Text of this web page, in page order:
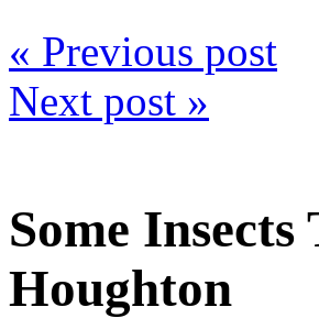
« Previous post
Next post »
Some
Houghton